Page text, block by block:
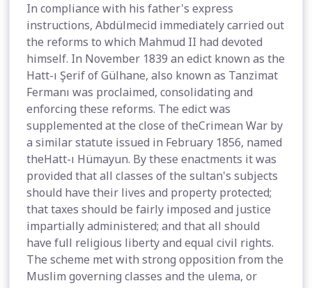
In compliance with his father's express
instructions, Abdülmecid immediately carried out
the reforms to which Mahmud II had devoted
himself. In November 1839 an edict known as the
Hatt-ı Şerif of Gülhane, also known as Tanzimat
Fermanı was proclaimed, consolidating and
enforcing these reforms. The edict was
supplemented at the close of theCrimean War by
a similar statute issued in February 1856, named
theHatt-ı Hümayun. By these enactments it was
provided that all classes of the sultan's subjects
should have their lives and property protected;
that taxes should be fairly imposed and justice
impartially administered; and that all should
have full religious liberty and equal civil rights.
The scheme met with strong opposition from the
Muslim governing classes and the ulema, or